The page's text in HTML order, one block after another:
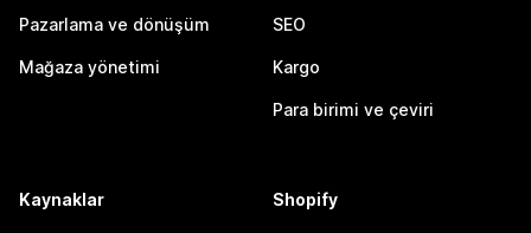
Pazarlama ve dönüşüm
Mağaza yönetimi
SEO
Kargo
Para birimi ve çeviri
Kaynaklar Shopify